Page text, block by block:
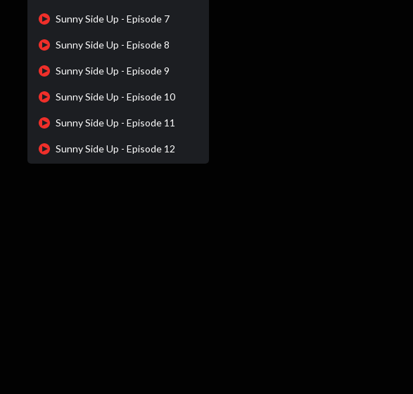
Sunny Side Up - Episode 7
Sunny Side Up - Episode 8
Sunny Side Up - Episode 9
Sunny Side Up - Episode 10
Sunny Side Up - Episode 11
Sunny Side Up - Episode 12